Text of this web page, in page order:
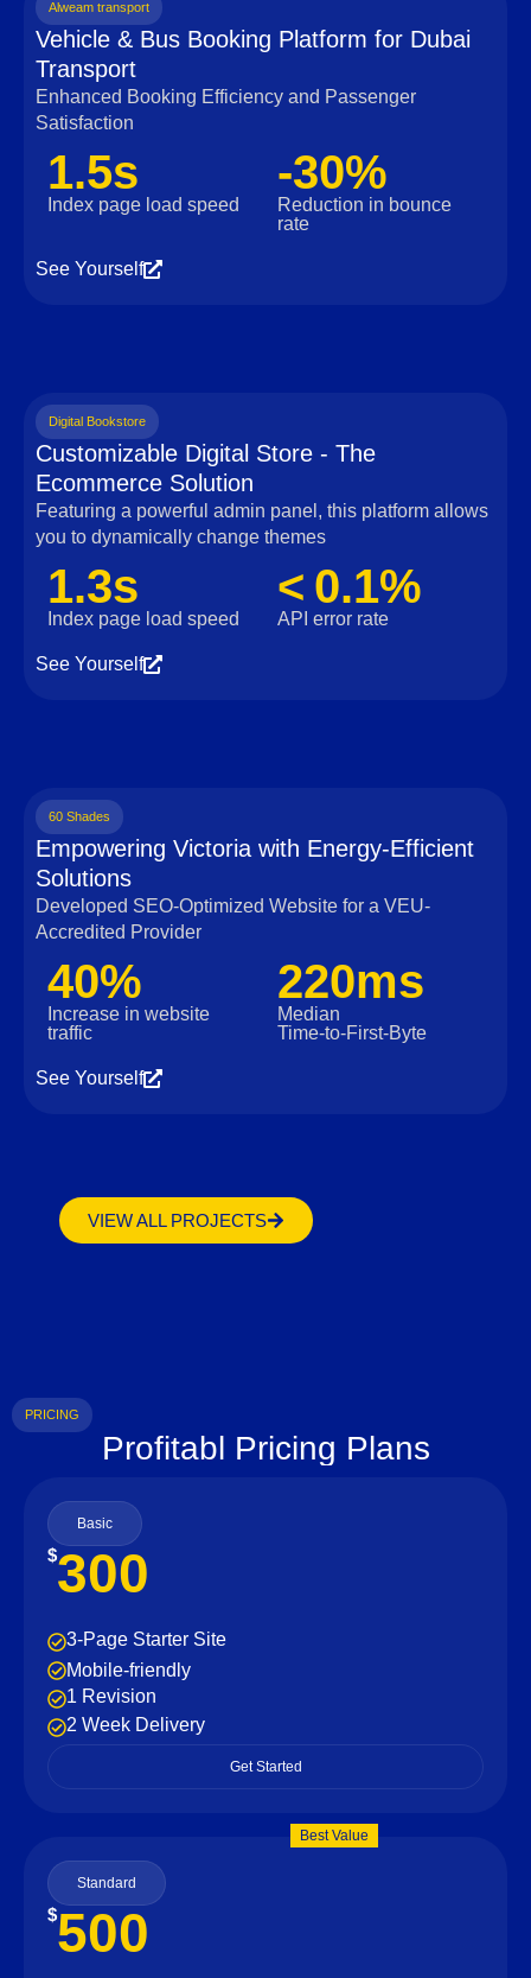
Alweam transport
Vehicle & Bus Booking Platform for Dubai
Transport
Enhanced Booking Efficiency and Passenger
Satisfaction
1.5s
Index page load speed
-30%
Reduction in bounce
rate
See Yourself
Digital Bookstore
Customizable Digital Store - The
Ecommerce Solution
Featuring a powerful admin panel, this platform allows
you to dynamically change themes
1.3s
Index page load speed
< 0.1%
API error rate
See Yourself
60 Shades
Empowering Victoria with Energy-Efficient
Solutions
Developed SEO-Optimized Website for a VEU-
Accredited Provider
40%
Increase in website
traffic
220ms
Median
Time‑to‑First‑Byte
See Yourself
VIEW ALL PROJECTS
PRICING
Profitabl Pricing Plans
Basic
$300
3-Page Starter Site
Mobile-friendly
1 Revision
2 Week Delivery
Get Started
Best Value
Standard
$500